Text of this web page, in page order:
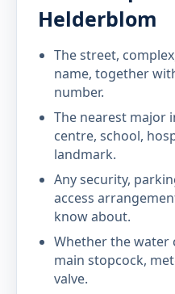
Helderblom
The street,
name, together
number.
The nearest major
centre, school,
landmark.
Any security,
access
know about.
Whether the water
main stopcock,
valve.